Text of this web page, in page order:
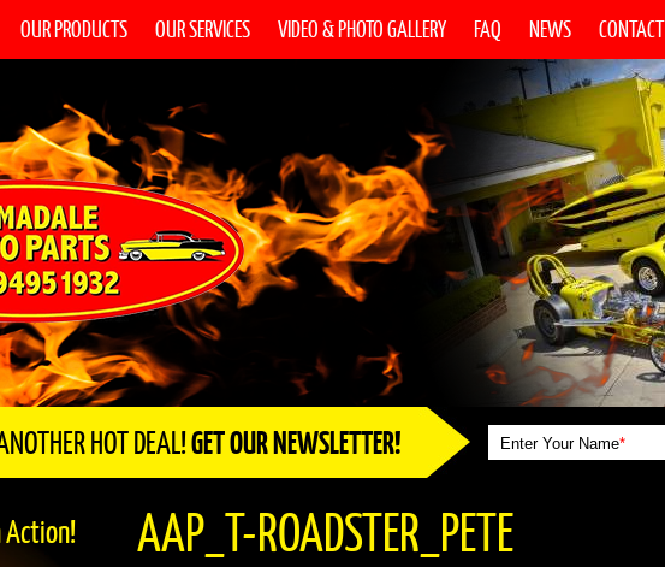
OUR PRODUCTS OUR SERVICES VIDEO & PHOTO GALLERY FAQ NEWS CONTACT
HOT DEAL!GET OUR NEWSLETTER! Enter Your Name*
Action! AAP_T-ROADSTER_PETE